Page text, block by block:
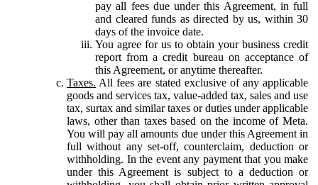
pay all fees due under this Agreement, in full
and cleared funds as directed by us, within 30
days of the invoice date.
You agree for us to obtain your business credit
report from a credit bureau on acceptance of
this Agreement, or anytime thereafter.
Taxes. All fees are stated exclusive of any applicable
goods and services tax, value-added tax, sales and use
tax, surtax and similar taxes or duties under applicable
laws, other than taxes based on the income of Meta.
You will pay all amounts due under this Agreement in
full without any set-off, counterclaim, deduction or
withholding. In the event any payment that you make
under this Agreement is subject to a deduction or